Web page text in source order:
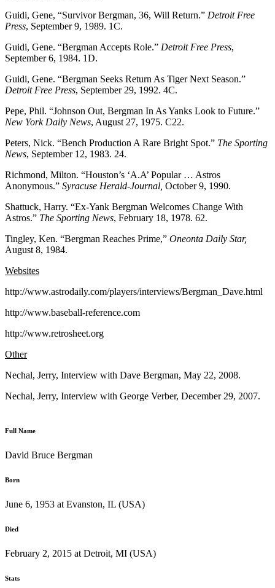
Guidi, Gene, “Survivor Bergman, 36, Will Return.” Detroit Free
Press, September 9, 1989. 1C.
Guidi, Gene. “Bergman Accepts Role.” Detroit Free Press,
September 6, 1984. 1D.
Guidi, Gene. “Bergman Seeks Return As Tiger Next Season.”
Detroit Free Press, September 29, 1992. 4C.
Pepe, Phil. “Johnson Out, Bergman In As Yanks Look to Future.”
New York Daily News, August 27, 1975. C22.
Peters, Nick. “Bench Production A Rare Bright Spot.” The Sporting
News, September 12, 1983. 24.
Richmond, Milton. “Houston’s ‘A.A’ Popular … Astros
Anonymous.” Syracuse Herald-Journal, October 9, 1990.
Shattuck, Harry. “Ex-Yank Bergman Welcomes Change With
Astros.” The Sporting News, February 18, 1978. 62.
Tingley, Ken. “Bergman Reaches Prime,” Oneonta Daily Star,
August 8, 1984.
Websites
http://www.astrodaily.com/players/interviews/Bergman_Dave.html
http://www.baseball-reference.com
http://www.retrosheet.org
Other
Nechal, Jerry, Interview with Dave Bergman, May 22, 2008.
Nechal, Jerry, Interview with George Verber, December 29, 2007.
Full Name
David Bruce Bergman
Born
June 6, 1953 at Evanston, IL (USA)
Died
February 2, 2015 at Detroit, MI (USA)
Stats